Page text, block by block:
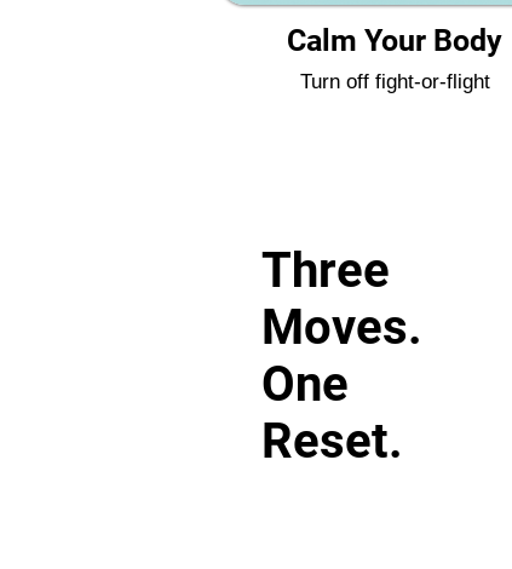
Calm Your Body
Turn off fight-or-flight
Three
Moves.
One
Reset.